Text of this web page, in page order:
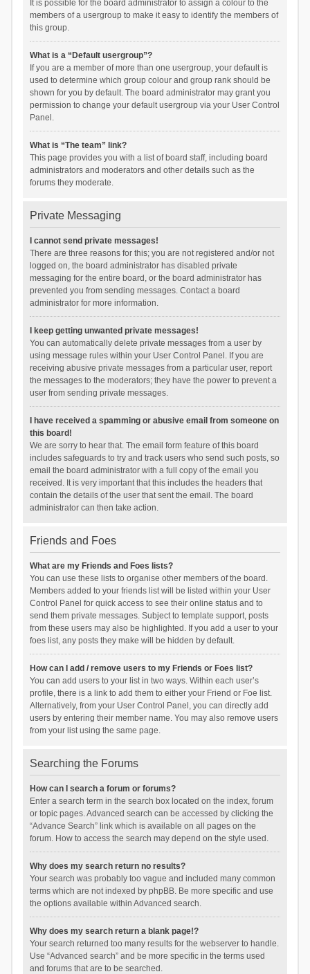
It is possible for the board administrator to assign a colour to the
members of a usergroup to make it easy to identify the members of
this group.
What is a “Default usergroup”?
If you are a member of more than one usergroup, your default is
used to determine which group colour and group rank should be
shown for you by default. The board administrator may grant you
permission to change your default usergroup via your User Control
Panel.
What is “The team” link?
This page provides you with a list of board staff, including board
administrators and moderators and other details such as the
forums they moderate.
Private Messaging
I cannot send private messages!
There are three reasons for this; you are not registered and/or not
logged on, the board administrator has disabled private
messaging for the entire board, or the board administrator has
prevented you from sending messages. Contact a board
administrator for more information.
I keep getting unwanted private messages!
You can automatically delete private messages from a user by
using message rules within your User Control Panel. If you are
receiving abusive private messages from a particular user, report
the messages to the moderators; they have the power to prevent a
user from sending private messages.
I have received a spamming or abusive email from someone on
this board!
We are sorry to hear that. The email form feature of this board
includes safeguards to try and track users who send such posts, so
email the board administrator with a full copy of the email you
received. It is very important that this includes the headers that
contain the details of the user that sent the email. The board
administrator can then take action.
Friends and Foes
What are my Friends and Foes lists?
You can use these lists to organise other members of the board.
Members added to your friends list will be listed within your User
Control Panel for quick access to see their online status and to
send them private messages. Subject to template support, posts
from these users may also be highlighted. If you add a user to your
foes list, any posts they make will be hidden by default.
How can I add / remove users to my Friends or Foes list?
You can add users to your list in two ways. Within each user’s
profile, there is a link to add them to either your Friend or Foe list.
Alternatively, from your User Control Panel, you can directly add
users by entering their member name. You may also remove users
from your list using the same page.
Searching the Forums
How can I search a forum or forums?
Enter a search term in the search box located on the index, forum
or topic pages. Advanced search can be accessed by clicking the
“Advance Search” link which is available on all pages on the
forum. How to access the search may depend on the style used.
Why does my search return no results?
Your search was probably too vague and included many common
terms which are not indexed by phpBB. Be more specific and use
the options available within Advanced search.
Why does my search return a blank page!?
Your search returned too many results for the webserver to handle.
Use “Advanced search” and be more specific in the terms used
and forums that are to be searched.